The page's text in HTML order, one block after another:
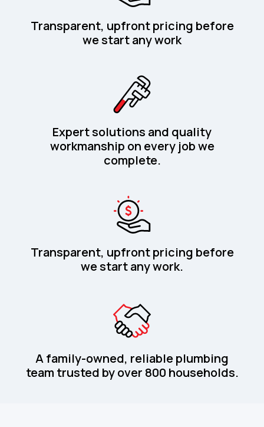
Transparent, upfront pricing before
we start any work
Expert solutions and quality
workmanship on every job we
complete.
Transparent, upfront pricing before
we start any work.
A family-owned, reliable plumbing
team trusted by over 800 households.